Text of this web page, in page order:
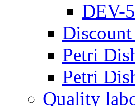
DEV-
Petri
Petri
Quality